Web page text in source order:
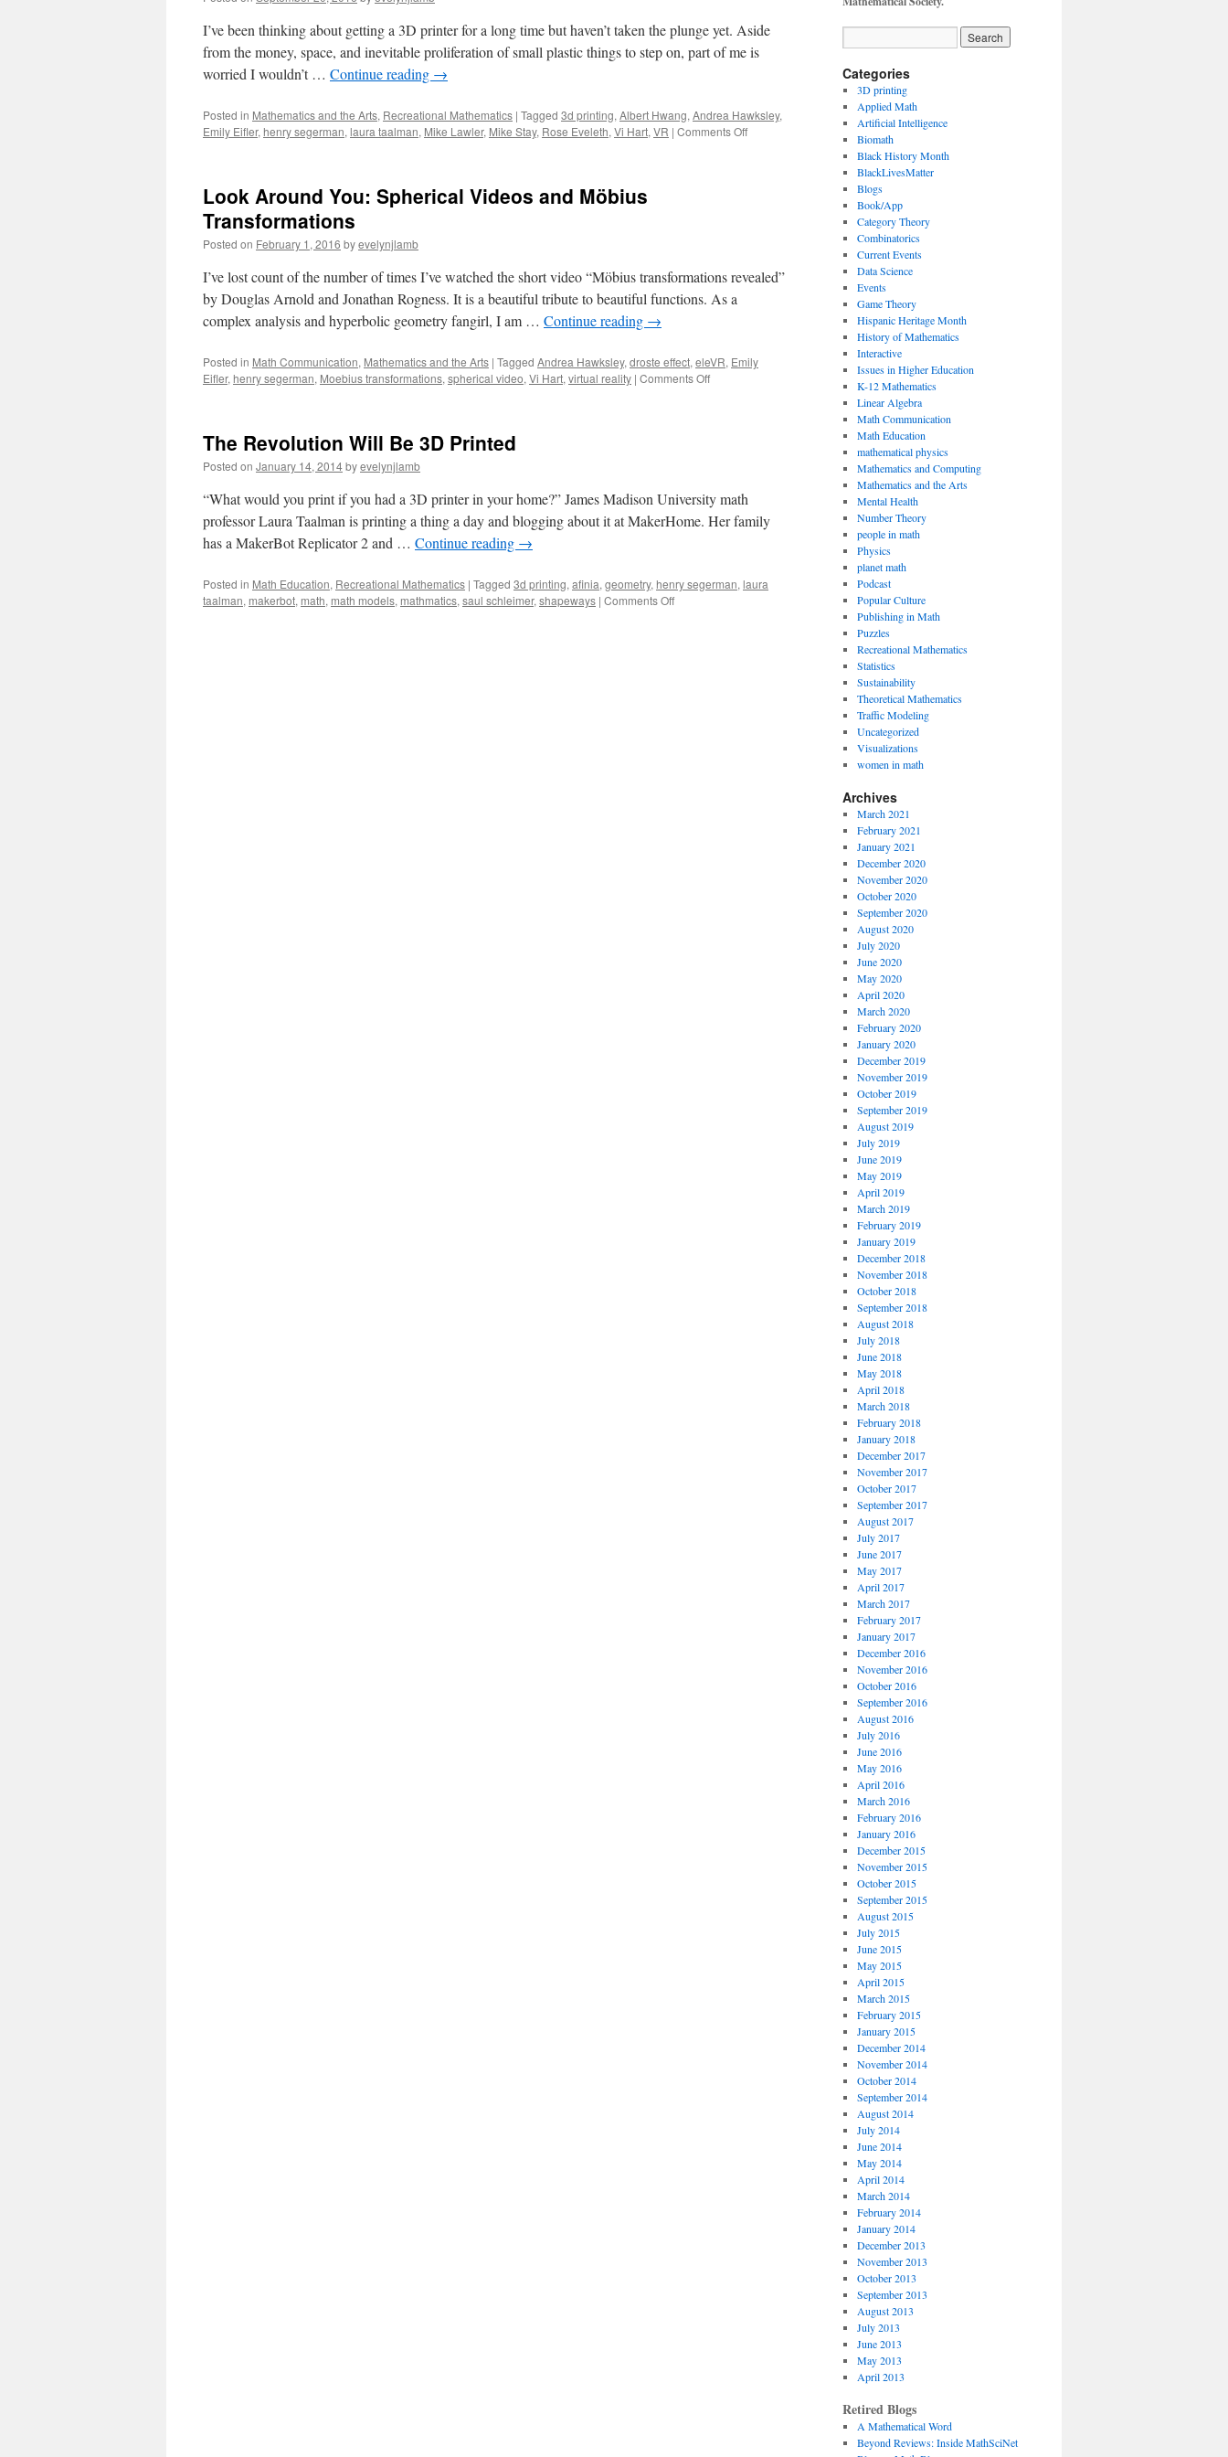
I’ve been thinking about getting a 3D printer for a long time but haven’t taken the plunge yet. Aside
from the money, space, and inevitable proliferation of small plastic things to step on, part of me is
worried I wouldn’t … Continue reading →
Posted in Mathematics and the Arts, Recreational Mathematics | Tagged 3d printing, Albert Hwang, Andrea Hawksley,
Emily Eifler, henry segerman, laura taalman, Mike Lawler, Mike Stay, Rose Eveleth, Vi Hart, VR | Comments Offon
to
Look Around You: Spherical Videos and Möbius
Transformations
Posted on February 1, 2016 byevelynjlamb
I’ve lost count of the number of times I’ve watched the short video “Möbius transformations revealed”
by Douglas Arnold and Jonathan Rogness. It is a beautiful tribute to beautiful functions. As a
complex analysis and hyperbolic geometry fangirl, I am … Continue reading →
Posted in Math Communication, Mathematics and the Arts | Tagged Andrea Hawksley, droste effect, eleVR, Emily
Eifler, henry segerman, Moebius transformations, spherical video, Vi Hart, virtual reality | Comments Offon
Möbius
Transformations
The Revolution Will Be 3D Printed
Posted on January 14, 2014byevelynjlamb
“What would you print if you had a 3D printer in your home?” James Madison University math
professor Laura Taalman is printing a thing a day and blogging about it at MakerHome. Her family
has a MakerBot Replicator 2 and … Continue reading →
Posted in Math Education, Recreational Mathematics | Tagged 3d printing, afinia, geometry, henry segerman, laura
taalman, makerbot, math, math models, mathmatics, saul schleimer, shapeways | Comments Offon
Categories
3D printing
Applied Math
Artificial Intelligence
Biomath
Black History Month
BlackLivesMatter
Blogs
Book/App
Category Theory
Combinatorics
Current Events
Data Science
Events
Game Theory
Hispanic Heritage Month
History of Mathematics
Interactive
Issues in Higher Education
K-12 Mathematics
Linear Algebra
Math Communication
Math Education
mathematical physics
Mathematics and Computing
Mathematics and the Arts
Mental Health
Number Theory
people in math
Physics
planet math
Podcast
Popular Culture
Publishing in Math
Puzzles
Recreational Mathematics
Statistics
Sustainability
Theoretical Mathematics
Traffic Modeling
Uncategorized
Visualizations
women in math
Archives
March 2021
February 2021
January 2021
December 2020
November 2020
October 2020
September 2020
August 2020
July 2020
June 2020
May 2020
April 2020
March 2020
February 2020
January 2020
December 2019
November 2019
October 2019
September 2019
August 2019
July 2019
June 2019
May 2019
April 2019
March 2019
February 2019
January 2019
December 2018
November 2018
October 2018
September 2018
August 2018
July 2018
June 2018
May 2018
April 2018
March 2018
February 2018
January 2018
December 2017
November 2017
October 2017
September 2017
August 2017
July 2017
June 2017
May 2017
April 2017
March 2017
February 2017
January 2017
December 2016
November 2016
October 2016
September 2016
August 2016
July 2016
June 2016
May 2016
April 2016
March 2016
February 2016
January 2016
December 2015
November 2015
October 2015
September 2015
August 2015
July 2015
June 2015
May 2015
April 2015
March 2015
February 2015
January 2015
December 2014
November 2014
October 2014
September 2014
August 2014
July 2014
June 2014
May 2014
April 2014
March 2014
February 2014
January 2014
December 2013
November 2013
October 2013
September 2013
August 2013
July 2013
June 2013
May 2013
April 2013
Retired Blogs
A Mathematical Word
Beyond Reviews: Inside MathSciNet